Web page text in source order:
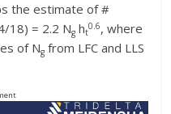
the estimate of #
18) = 2.2 Ng ht
0.6, where
of Ng from LFC and LLS